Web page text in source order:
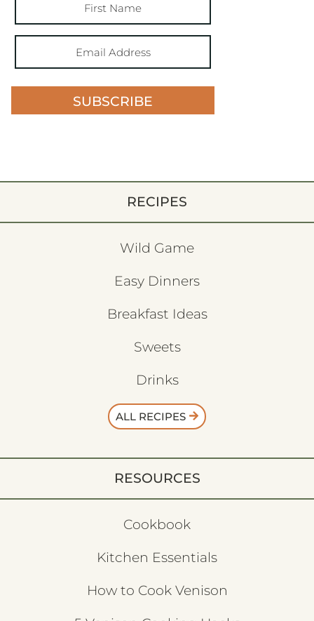
SUBSCRIBE
RECIPES
Wild Game
Easy Dinners
Breakfast Ideas
Sweets
Drinks
ALL RECIPES
RESOURCES
Cookbook
Kitchen Essentials
How to Cook Venison